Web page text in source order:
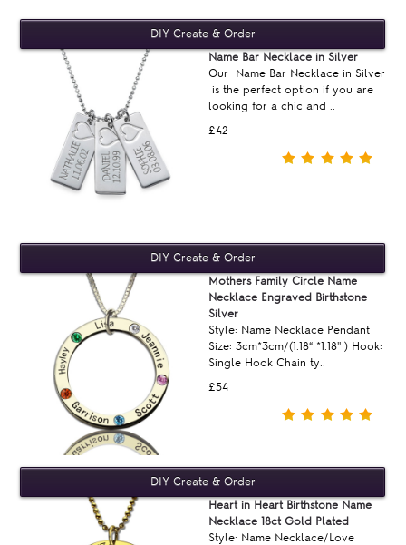
£42
Name Bar Necklace in Silver
Our Name Bar Necklace in Silver
is the perfect option if you are
looking for a chic and ..
£54
Mothers Family Circle Name
Necklace Engraved Birthstone
Silver
Style: Name Necklace Pendant
Size: 3cm*3cm/(1.18“ *1.18'' ) Hook:
Single Hook Chain ty..
Heart in Heart Birthstone Name
Necklace 18ct Gold Plated
Style: Name Necklace/Love